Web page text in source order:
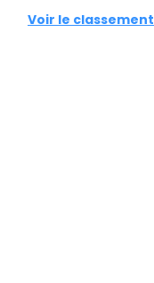
Voir le classement